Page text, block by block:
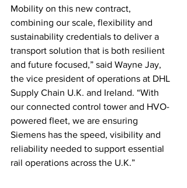
Mobility on this new contract,
combining our scale, flexibility and
sustainability credentials to deliver a
transport solution that is both resilient
and future focused,” said Wayne Jay,
the vice president of operations at DHL
Supply Chain U.K. and Ireland. “With
our connected control tower and HVO-
powered fleet, we are ensuring
Siemens has the speed, visibility and
reliability needed to support essential
rail operations across the U.K.”